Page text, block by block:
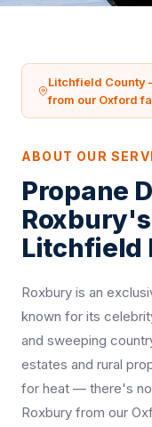
Litchfield
from our Oxford
ABOUT OUR
Propane
Litchfield
Roxbury is an
known for its
and sweeping
estates and rural
for heat — there's no
Roxbury from our